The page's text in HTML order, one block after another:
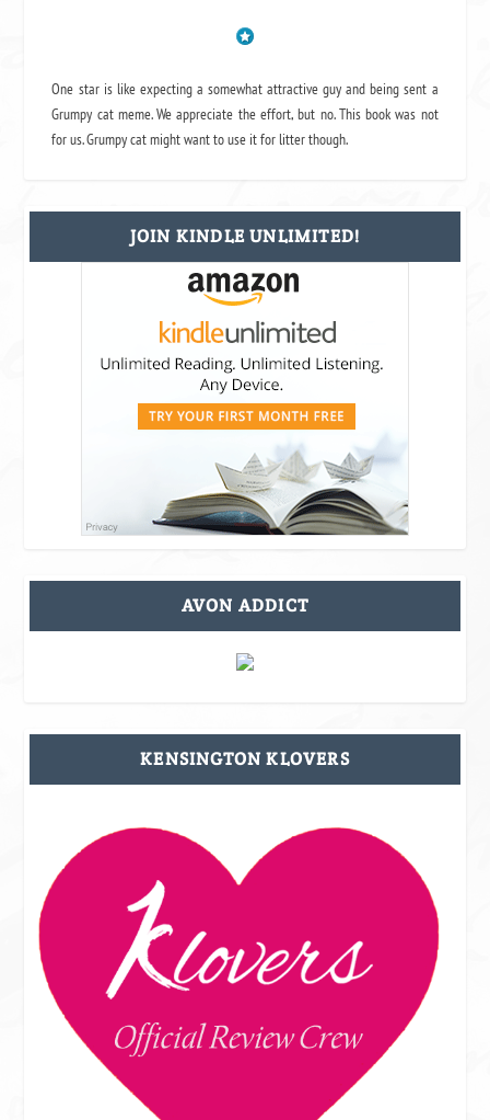
One star is like expecting a somewhat attractive guy and being sent a
Grumpy cat meme. We appreciate the effort, but no. This book was not
for us. Grumpy cat might want to use it for litter though.
JOIN KINDLE UNLIMITED!
AVON ADDICT
KENSINGTON KLOVERS